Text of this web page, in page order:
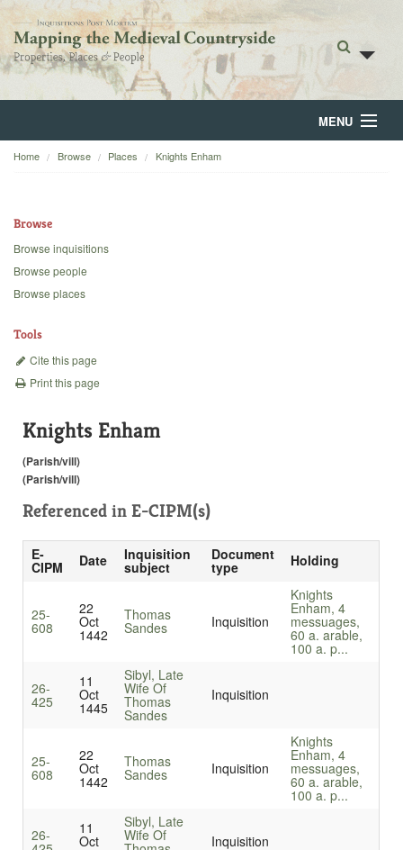
MENU
Home
Backgrounds
Home Browse Places Knights Enham
Browse
Browse inquisitions
Browse people
Browse places
Tools
Cite this page
Print this page
Knights Enham
(Parish/vill)
(Parish/vill)
Referenced in E-CIPM(s)
E-
CIPM Date Inquisition
subject
Document
type Holding
25-
608
22
Oct
1442
Thomas
Sandes Inquisition
Knights
Enham, 4
messuages,
60 a. arable,
100 a. p...
26-
425
11
Oct
1445
Sibyl, Late
Wife Of
Thomas
Sandes
Inquisition
25-
608
22
Oct
1442
Thomas
Sandes Inquisition
Knights
Enham, 4
messuages,
60 a. arable,
100 a. p...
26- 11
Oct
Sibyl, Late
Wife Of Inquisition